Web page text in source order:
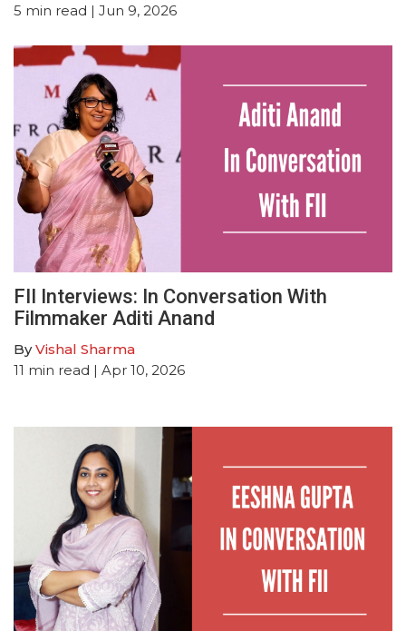
5 min read | Jun 9, 2026
FII Interviews: In Conversation With
Filmmaker Aditi Anand
ByVishal Sharma
11 min read | Apr 10, 2026